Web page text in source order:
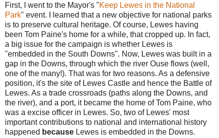
First, I went to the Mayor's "Keep Lewes in the National
Park" event. I learned that a new objective for national parks
is to preserve cultural heritage. Of course, Lewes having
been Tom Paine's home for a while, that cropped up. In fact,
a big issue for the campaign is whether Lewes is
"embedded in the South Downs". Now, Lewes was built in a
gap in the Downs, through which the river Ouse flows (well,
one of the many!). That was for two reasons. As a defensive
position, it's the site of Lewes Castle and hence the Battle of
Lewes. As a trade crossroads (paths along the Downs, and
the river), and a port, it became the home of Tom Paine, who
was a excise officer in Lewes. So, two of Lewes' most
important contributions to national and international history
happened because Lewes is embedded in the Downs.